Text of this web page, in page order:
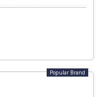
Popular Brand